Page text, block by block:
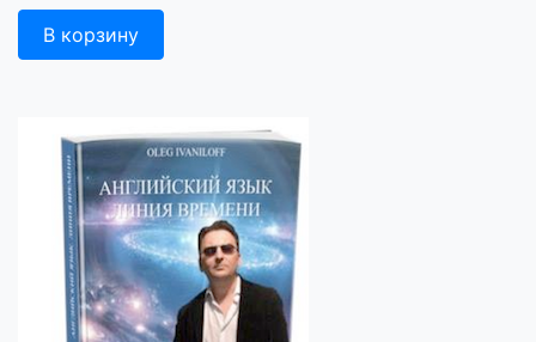
из 5
В корзину